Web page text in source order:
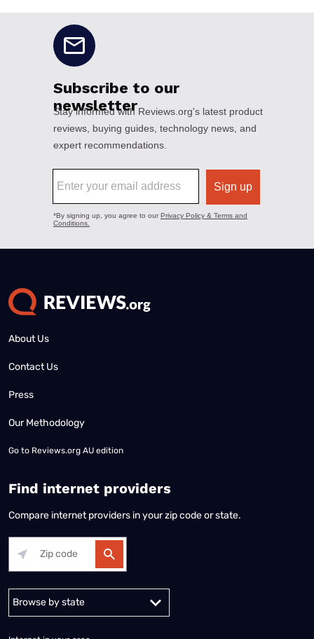
About Us
Contact Us
Press
Our Methodology
Go to Reviews.org AU edition
Find internet providers
Compare internet providers in your zip code or state.
Alabama Alaska